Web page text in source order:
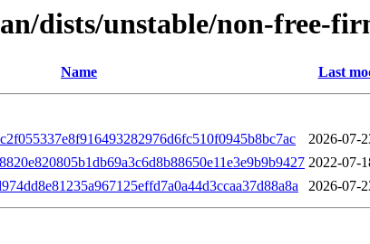
dists/unstable/non-free-
Name Last
2026-07-
2022-07-
2026-07-